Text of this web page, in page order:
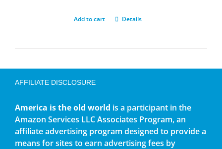
Add to cart Details
AFFILIATE DISCLOSURE
America is the old world is a participant in the
Amazon Services LLC Associates Program, an
affiliate advertising program designed to provide a
means for sites to earn advertising fees by